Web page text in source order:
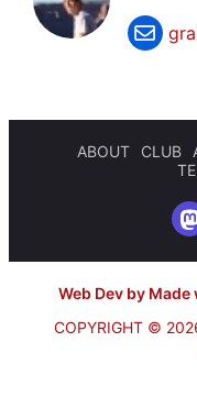
ABOUT CLUB
Web Dev by Made
COPYRIGHT ©